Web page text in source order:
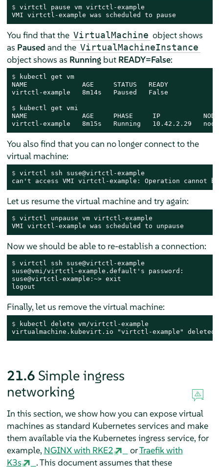
$ virtctl pause vm virtctl-example
VMI virtctl-example was scheduled to pause
You find that the VirtualMachine object shows
as Paused and the VirtualMachineInstance
object shows as Runningbut READY=False:
$
kubectl get vm
NAME              AGE     STATUS   READY
$
kubectl get vmi
NAME              AGE     PHASE     IP
virtctl-example   8m15s   Running   10.42.2.29
You also find that you can no longer connect to the
virtual machine:
$ virtctl ssh suse@virtctl-example
can't access VMI virtctl-example: Operation
Let us resume the virtual machine and try again:
$ virtctl unpause vm virtctl-example
VMI virtctl-example was scheduled to unpause
Now we should be able to re-establish a connection:
$ virtctl ssh suse@virtctl-example
suse@vmi/virtctl-example.default's password:
suse@virtctl-example:~> exit
logout
Finally, let us remove the virtual machine:
$
kubectl delete vm/virtctl-example
virtualmachine.kubevirt.io "virtctl-example" deleted
21.6 Simple ingress
networking
In this section, we show how you can expose virtual
machines as standard Kubernetes services and make
them available via the Kubernetes ingress service, for
example, NGINX with RKE2 orTraefik with
K3s
. This document assumes that these